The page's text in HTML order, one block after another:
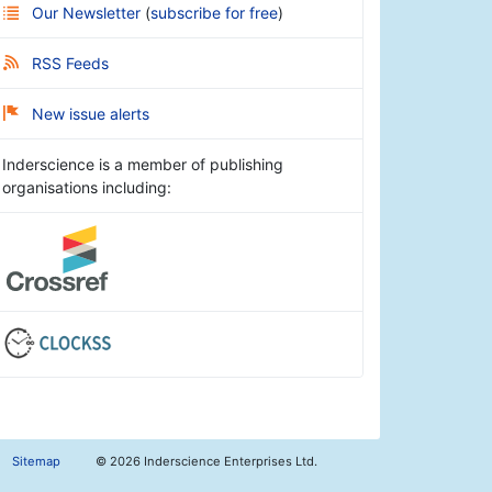
Our Newsletter (subscribe for free)
RSS Feeds
New issue alerts
Inderscience is a member of publishing
organisations including:
Sitemap © 2026 Inderscience Enterprises Ltd.